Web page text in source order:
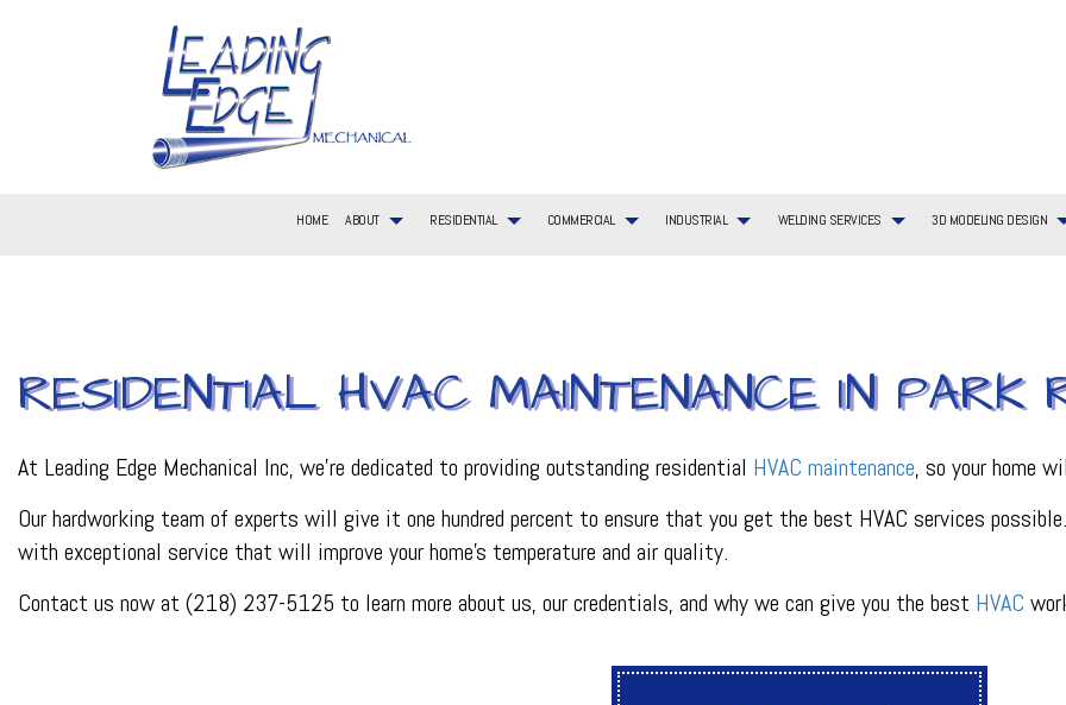
HOME ABOUT RESIDENTIAL
RESIDENTIAL FURNACE SERVICES
RESIDENTIAL HVAC MAINTENANCE
RESIDENTIAL HVAC REPAIRS
COMMERCIAL
COMMERCIAL FURNACE SERVICES
COMMERCIAL HVAC INSTALLATIONS
COMMERCIAL HVAC MAINTENANCE
INDUSTRIAL
EMERGENCY HEATING REPAIR
FURNACE SERVICES
HVAC MAINTENANCE
HVAC SERVICES
METAL FABRICATION
PLUMBING SERVICES
PLUMBER
PLUMBING
BACKFLOW REPAIR
BACKFLOW TESTING
WELDING SERVICES 3D MODELING DESIGN
RESIDENTIAL HVAC MAINTENANCE IN PARK
At Leading Edge Mechanical Inc, we’re dedicated to providing outstanding residential HVAC maintenance, so your home
Our hardworking team of experts will give it one hundred percent to ensure that you get the best HVAC services
with exceptional service that will improve your home's temperature and air quality.
Contact us now at (218) 237-5125 to learn more about us, our credentials, and why we can give you the best HVAC